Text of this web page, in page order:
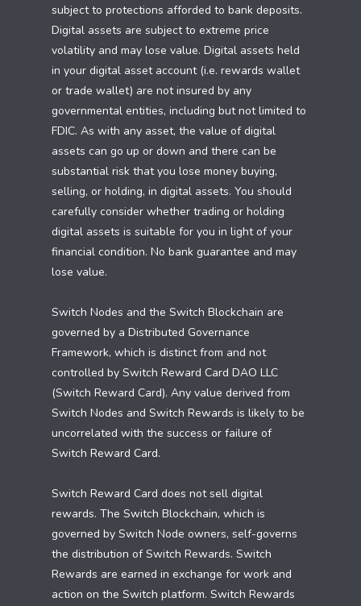
subject to protections afforded to bank deposits.
Digital assets are subject to extreme price
volatility and may lose value. Digital assets held
in your digital asset account (i.e. rewards wallet
or trade wallet) are not insured by any
governmental entities, including but not limited to
FDIC. As with any asset, the value of digital
assets can go up or down and there can be
substantial risk that you lose money buying,
selling, or holding, in digital assets. You should
carefully consider whether trading or holding
digital assets is suitable for you in light of your
financial condition. No bank guarantee and may
lose value.
Switch Nodes and the Switch Blockchain are
governed by a Distributed Governance
Framework, which is distinct from and not
controlled by Switch Reward Card DAO LLC
(Switch Reward Card). Any value derived from
Switch Nodes and Switch Rewards is likely to be
uncorrelated with the success or failure of
Switch Reward Card.
Switch Reward Card does not sell digital
rewards. The Switch Blockchain, which is
governed by Switch Node owners, self-governs
the distribution of Switch Rewards. Switch
Rewards are earned in exchange for work and
action on the Switch platform. Switch Rewards